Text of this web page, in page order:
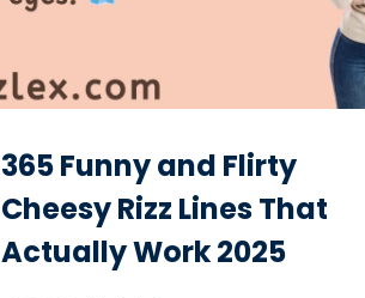
365 Funny and Flirty
Cheesy Rizz Lines That
Actually Work 2025